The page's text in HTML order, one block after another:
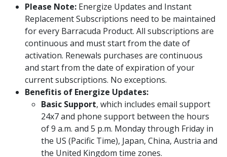
Please Note: Energize Updates and Instant
Replacement Subscriptions need to be maintained
for every Barracuda Product. All subscriptions are
continuous and must start from the date of
activation. Renewals purchases are continuous
and start from the date of expiration of your
current subscriptions. No exceptions.
Benefitis of Energize Updates:
Basic Support, which includes email support
24x7 and phone support between the hours
of 9 a.m. and 5 p.m. Monday through Friday in
the US (Pacific Time), Japan, China, Austria and
the United Kingdom time zones.